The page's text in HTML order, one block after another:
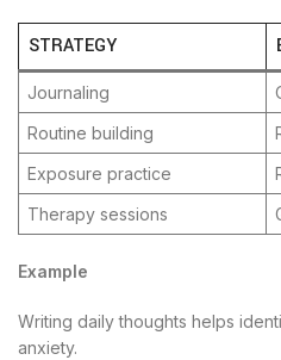
STRATEGY
Journaling
Routine building
Exposure practice
Therapy sessions
Example
Writing daily thoughts helps
anxiety.